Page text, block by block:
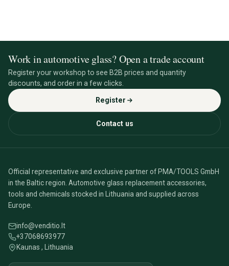
Work in automotive glass? Open a trade account
Register your workshop to see B2B prices and quantity
discounts, and order in a few clicks.
Register
Contact us
Official representative and exclusive partner of PMA/TOOLS GmbH
in the Baltic region. Automotive glass replacement accessories,
tools and chemicals stocked in Lithuania and supplied across
Europe.
info@venditio.lt
+37068693977
Kaunas , Lithuania